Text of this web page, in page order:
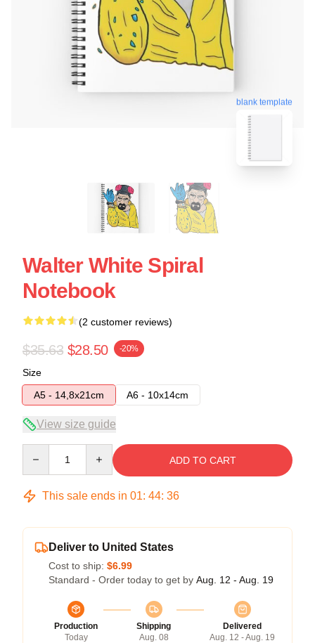
blank template
Walter White Spiral
Notebook
(2 customer reviews)
$35.63 $28.50 -20%
Size
A5 - 14,8x21cm
A6 - 10x14cm
View size guide
ADD TO CART
This sale ends in 01: 44: 36
Deliver to United States
Cost to ship: $6.99
Standard - Order today to get by Aug. 12 - Aug. 19
Production
Today
Shipping
Aug. 08
Delivered
Aug. 12 - Aug. 19